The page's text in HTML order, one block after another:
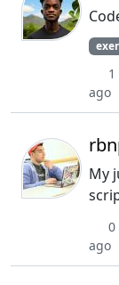
1
ago
My
0
ago